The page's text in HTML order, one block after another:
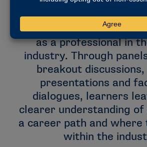
search, personal
a career plan and
as a professional in
industry. Through
breakout
presentations and
dialogues, learners
clearer understanding
a career path and
within the